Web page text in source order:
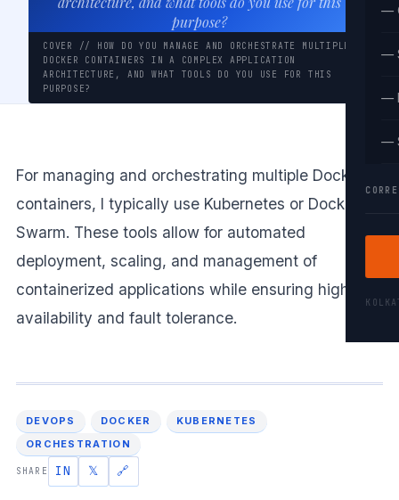
—
—
—
—
purpose?
COVER // HOW DO YOU MANAGE AND ORCHESTRATE MULTIPLE
DOCKER CONTAINERS IN A COMPLEX APPLICATION
ARCHITECTURE, AND WHAT TOOLS DO YOU USE FOR THIS
PURPOSE?
For managing and orchestrating multiple Docker
containers, I typically use Kubernetes or Docker
Swarm. These tools allow for automated
deployment, scaling, and management of
containerized applications while ensuring high
availability and fault tolerance.
DEVOPS DOCKER
KUBERNETES
ORCHESTRATION
SHARE IN 𝕏 🔗